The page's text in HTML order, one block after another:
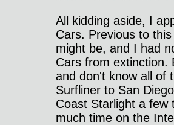
All kidding aside, I
Cars. Previous to
might be, and I had
Cars from extinction.
and don't know all of
Surfliner to San
Coast Starlight a few
much time on the